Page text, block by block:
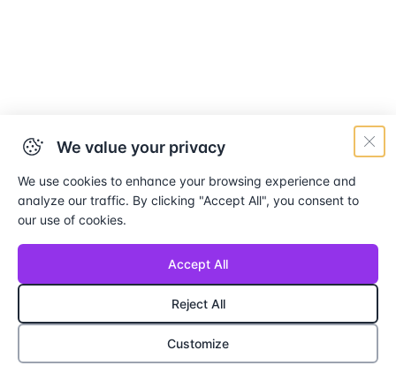
We value your privacy
We use cookies to enhance your browsing experience and
analyze our traffic. By clicking "Accept All", you consent to
our use of cookies.
Accept All
Reject All
Customize